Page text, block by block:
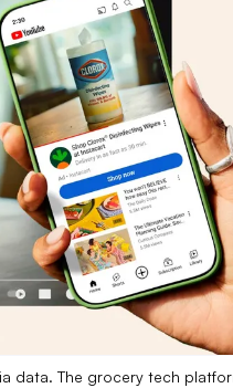
data. The grocery tech